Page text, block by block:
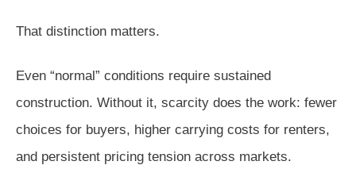
That distinction matters.
Even “normal” conditions require sustained
construction. Without it, scarcity does the work: fewer
choices for buyers, higher carrying costs for renters,
and persistent pricing tension across markets.